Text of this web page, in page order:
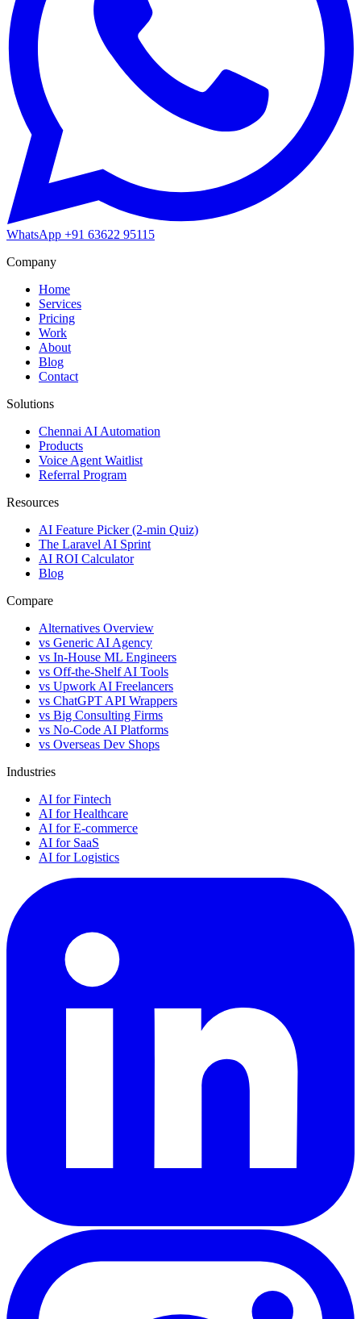
WhatsApp +91 63622 95115
Company
Home
Services
Pricing
Work
About
Blog
Contact
Solutions
Chennai AI Automation
Products
Voice Agent Waitlist
Referral Program
Resources
AI Feature Picker (2-min Quiz)
The Laravel AI Sprint
AI ROI Calculator
Blog
Compare
Alternatives Overview
vs Generic AI Agency
vs In-House ML Engineers
vs Off-the-Shelf AI Tools
vs Upwork AI Freelancers
vs ChatGPT API Wrappers
vs Big Consulting Firms
vs No-Code AI Platforms
vs Overseas Dev Shops
Industries
AI for Fintech
AI for Healthcare
AI for E-commerce
AI for SaaS
AI for Logistics